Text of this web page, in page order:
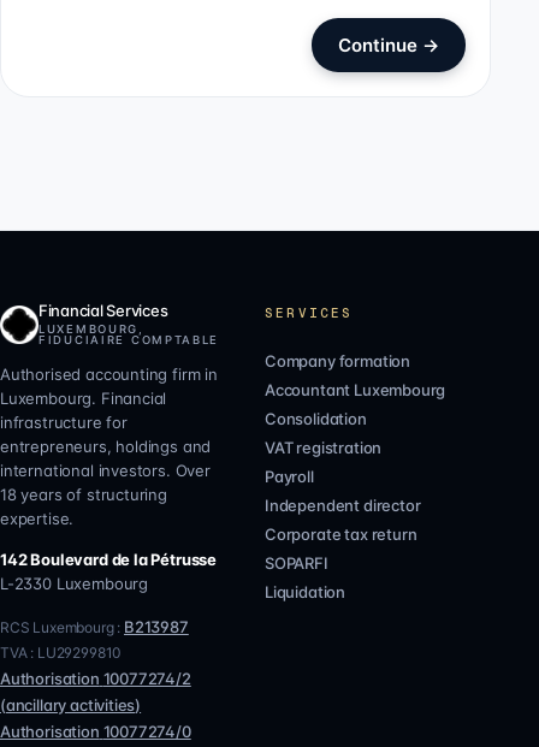
Continue →
Financial Services
LUXEMBOURG,
FIDUCIAIRE COMPTABLE
Authorised accounting firm in
Luxembourg. Financial
infrastructure for
entrepreneurs, holdings and
international investors. Over
18 years of structuring
expertise.
142 Boulevard de la Pétrusse
L-2330 Luxembourg
RCS Luxembourg : B213987
TVA : LU29299810
Authorisation 10077274/2
(ancillary activities)
Authorisation 10077274/0
SERVICES
Company formation
Accountant Luxembourg
Consolidation
VAT registration
Payroll
Independent director
Corporate tax return
SOPARFI
Liquidation